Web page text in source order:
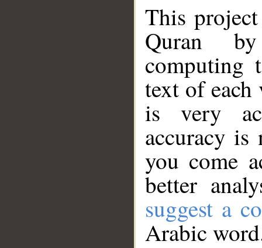
This
Quran
computing
text of
is very
accuracy
you come
better
suggest a
Arabic